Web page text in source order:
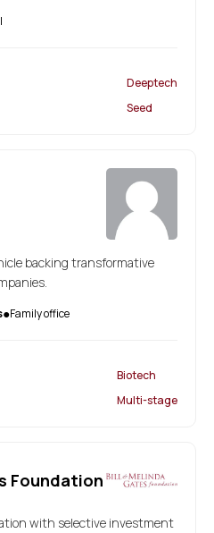
Deeptech
Seed
backing transformative
●Family office
Biotech
Multi-stage
Foundation
with selective investment